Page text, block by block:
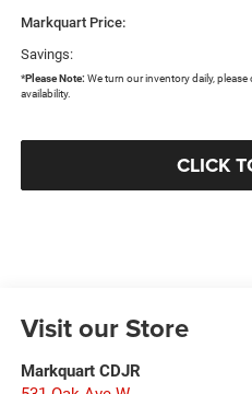
Markquart Price:
Savings:
*Please Note: We turn our inventory daily,
availability.
CLICK
Visit our Store
Markquart CDJR